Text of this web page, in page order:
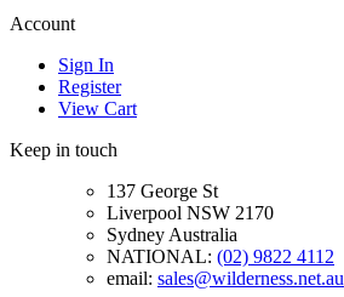
Account
Sign In
Register
View Cart
Keep in touch
137 George St
Liverpool NSW 2170
Sydney Australia
NATIONAL: (02) 9822 4112
email: sales@wilderness.net.au